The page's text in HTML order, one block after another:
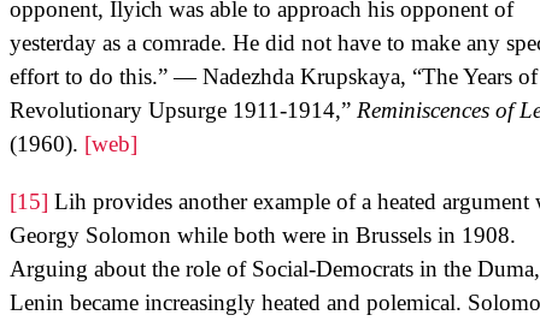
opponent, Ilyich was able to approach his opponent of
yesterday as a comrade. He did not have to make any
effort to do this.” — Nadezhda Krupskaya, “The Years
Revolutionary Upsurge 1911-1914,” Reminiscences of
(1960). [web]
[15] Lih provides another example of a heated argument
Georgy Solomon while both were in Brussels in 1908.
Arguing about the role of Social-Democrats in the Duma,
Lenin became increasingly heated and polemical.